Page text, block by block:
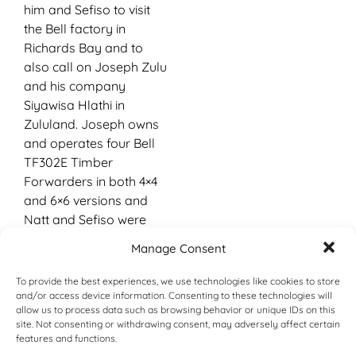
Manage Consent
To provide the best experiences, we use technologies like cookies to store
and/or access device information. Consenting to these technologies will
allow us to process data such as browsing behavior or unique IDs on this
site. Not consenting or withdrawing consent, may adversely affect certain
features and functions.
him and Sefiso to visit
the Bell factory in
Richards Bay and to
also call on Joseph Zulu
and his company
Siyawisa Hlathi in
Zululand. Joseph owns
and operates four Bell
TF302E Timber
Forwarders in both 4×4
and 6×6 versions and
Natt and Sefiso were
knowledge of how these
innovative new trucks
performed in terms of
cycle times, infield
loading and fuel